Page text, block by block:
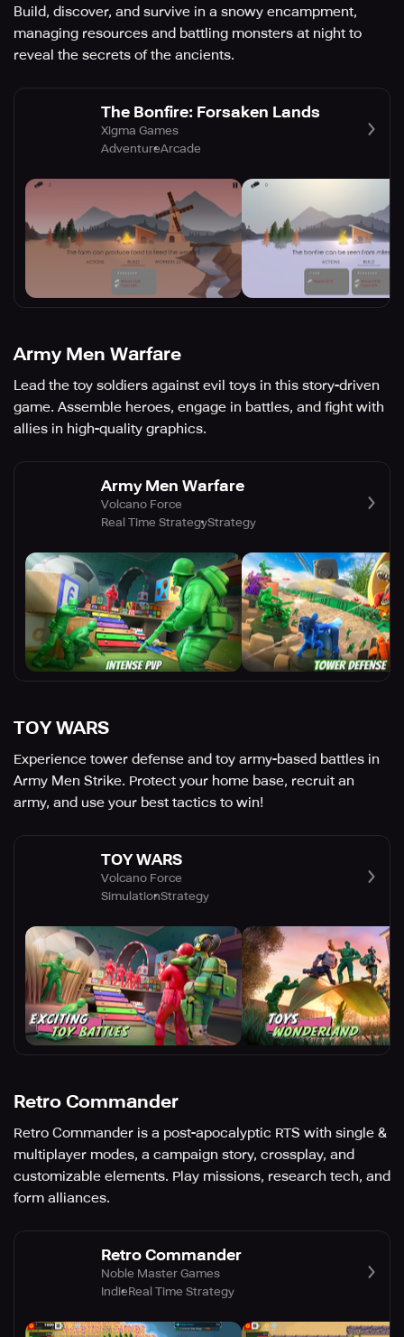
Build, discover, and survive in a snowy encampment,
managing resources and battling monsters at night to
reveal the secrets of the ancients.
The Bonfire: Forsaken Lands
Xigma Games
AdventureArcade
Army Men Warfare
Lead the toy soldiers against evil toys in this story-driven
game. Assemble heroes, engage in battles, and fight with
allies in high-quality graphics.
Army Men Warfare
Volcano Force
Real Time StrategyStrategy
TOY WARS
Experience tower defense and toy army-based battles in
Army Men Strike. Protect your home base, recruit an
army, and use your best tactics to win!
TOY WARS
Volcano Force
SimulationStrategy
Retro Commander
Retro Commander is a post-apocalyptic RTS with single &
multiplayer modes, a campaign story, crossplay, and
customizable elements. Play missions, research tech, and
form alliances.
Retro Commander
Noble Master Games
IndieReal Time Strategy